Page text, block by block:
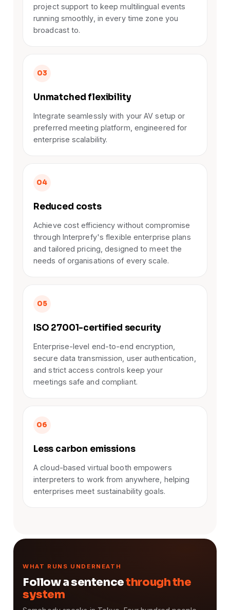
project support to keep multilingual events
running smoothly, in every time zone you
broadcast to.
03
Unmatched flexibility
Integrate seamlessly with your AV setup or
preferred meeting platform, engineered for
enterprise scalability.
04
Reduced costs
Achieve cost efficiency without compromise
through Interprefy's flexible enterprise plans
and tailored pricing, designed to meet the
needs of organisations of every scale.
05
ISO 27001-certified security
Enterprise-level end-to-end encryption,
secure data transmission, user authentication,
and strict access controls keep your
meetings safe and compliant.
06
Less carbon emissions
A cloud-based virtual booth empowers
interpreters to work from anywhere, helping
enterprises meet sustainability goals.
WHAT RUNS UNDERNEATH
Follow a sentencethrough the
system